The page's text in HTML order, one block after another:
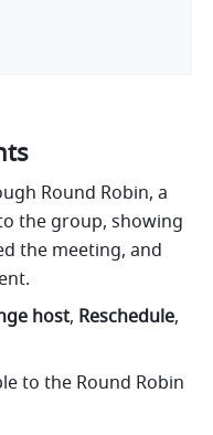
Round Robin, a
the group, showing
the meeting, and
host, Reschedule,
to the Round Robin